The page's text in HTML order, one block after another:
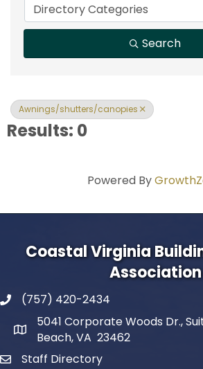
Directory Categories
Search
Awnings/shutters/canopies
Results: 0
Powered By
Coastal Virginia
Association
(757) 420-2434
5041 Corporate Woods Dr.,
Beach, VA 23462
Staff Directory